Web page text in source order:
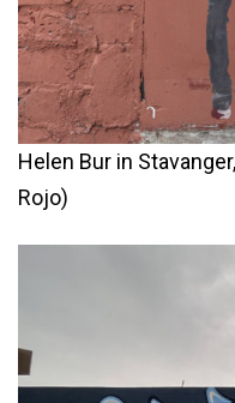
Helen Bur in
Rojo)